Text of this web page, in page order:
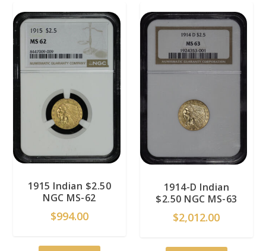
1915 Indian $2.50
NGC MS-62
$994.00
1914-D Indian
$2.50 NGC MS-63
$2,012.00